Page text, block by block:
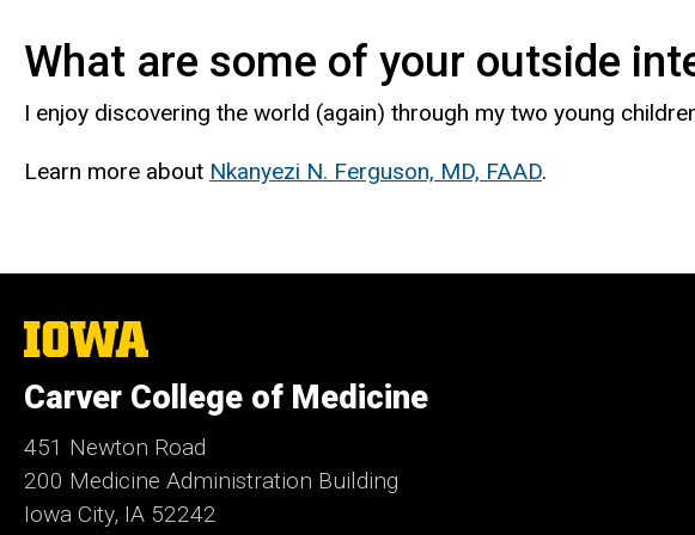
What are some of your outside
I enjoy discovering the world (again) through my two young
Learn more about Nkanyezi N. Ferguson, MD, FAAD.
The
University
Iowa
Carver College of Medicine
451 Newton Road
200 Medicine Administration Building
Iowa City, IA 52242